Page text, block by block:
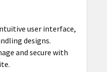
user interface,
designs.
and secure with